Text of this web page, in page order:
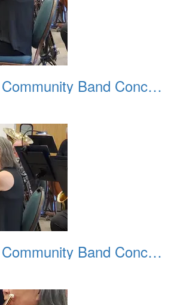
Fountain Hills Community Band Concert 20250330 23
Fountain Hills Community Band Concert 20250330 24